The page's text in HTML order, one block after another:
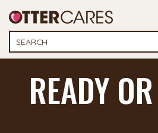
READY OR